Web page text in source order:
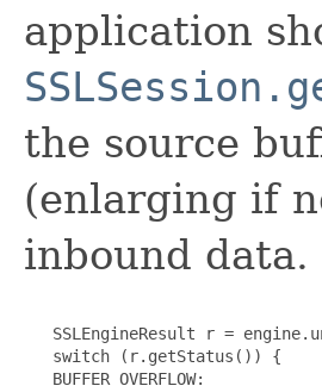
application
the source
(enlarging if
inbound data.
SSLEngineResult r =
   switch (r.getStatus()) {
   BUFFER_OVERFLOW: